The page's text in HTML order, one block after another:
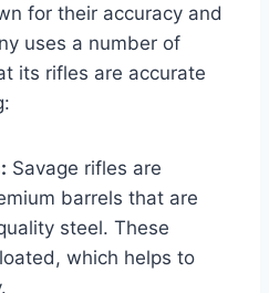
for their accuracy and
uses a number of
its rifles are accurate
Savage rifles are
barrels that are
steel. These
which helps to